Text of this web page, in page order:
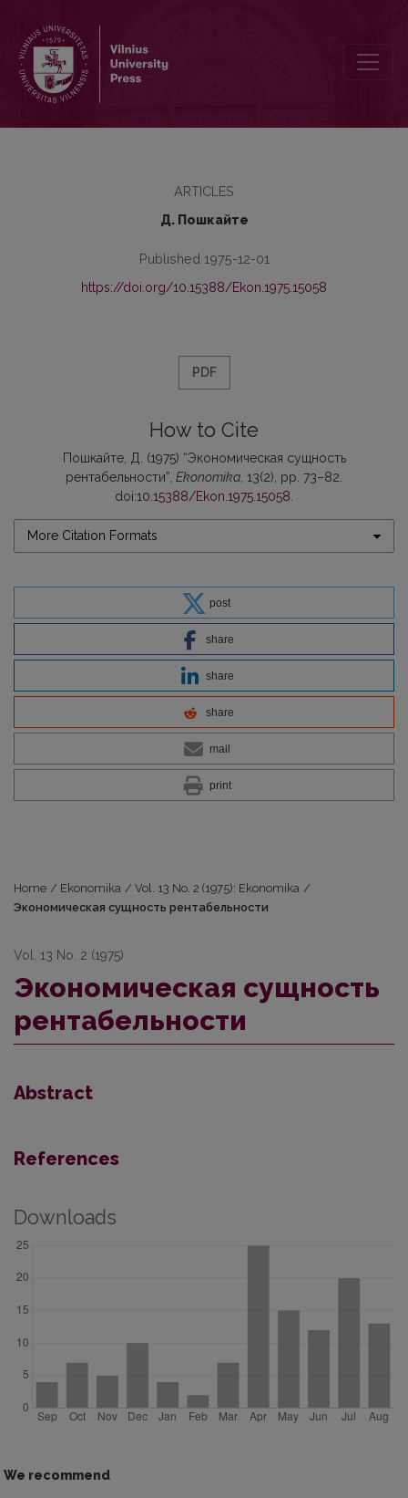
ARTICLES
Д. Пошкайте
Published 1975-12-01
https://doi.org/10.15388/Ekon.1975.15058
PDF
How to Cite
Пошкайте, Д. (1975) “Экономическая сущность
рентабельности”, Ekonomika , 13(2), pp. 73–82.
doi:10.15388/Ekon.1975.15058
More Citation Formats
post
share
share
share
mail
print
Home / Ekonomika / Vol. 13 No. 2 (1975): Ekonomika /
Экономическая сущность рентабельности
Vol. 13 No. 2 (1975)
Экономическая сущность
рентабельности
Abstract
References
Downloads
We recommend